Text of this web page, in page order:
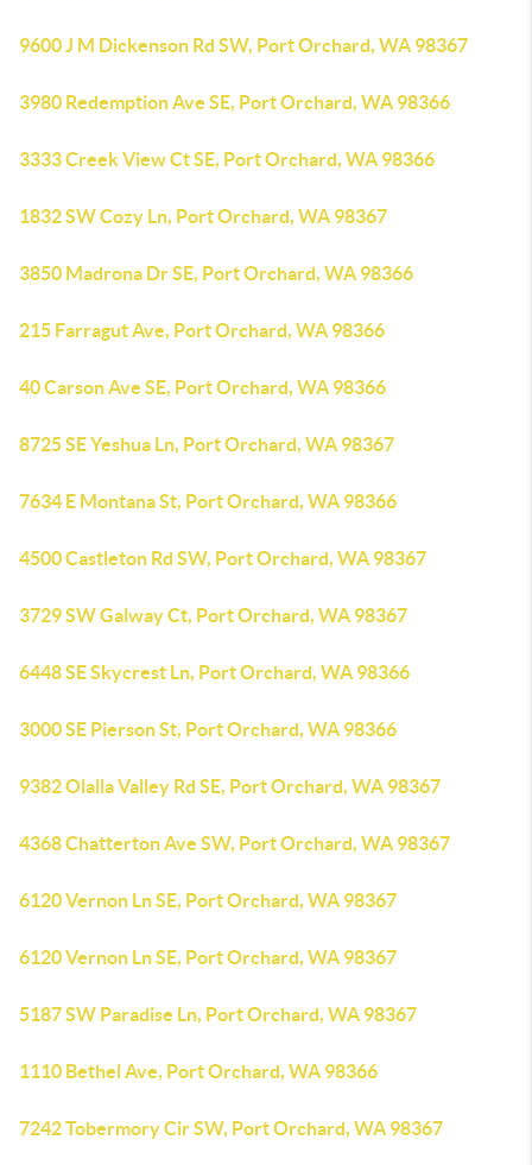
9600 J M Dickenson Rd SW, Port Orchard, WA 98367
3980 Redemption Ave SE, Port Orchard, WA 98366
3333 Creek View Ct SE, Port Orchard, WA 98366
1832 SW Cozy Ln, Port Orchard, WA 98367
3850 Madrona Dr SE, Port Orchard, WA 98366
215 Farragut Ave, Port Orchard, WA 98366
40 Carson Ave SE, Port Orchard, WA 98366
8725 SE Yeshua Ln, Port Orchard, WA 98367
7634 E Montana St, Port Orchard, WA 98366
4500 Castleton Rd SW, Port Orchard, WA 98367
3729 SW Galway Ct, Port Orchard, WA 98367
6448 SE Skycrest Ln, Port Orchard, WA 98366
3000 SE Pierson St, Port Orchard, WA 98366
9382 Olalla Valley Rd SE, Port Orchard, WA 98367
4368 Chatterton Ave SW, Port Orchard, WA 98367
6120 Vernon Ln SE, Port Orchard, WA 98367
6120 Vernon Ln SE, Port Orchard, WA 98367
5187 SW Paradise Ln, Port Orchard, WA 98367
1110 Bethel Ave, Port Orchard, WA 98366
7242 Tobermory Cir SW, Port Orchard, WA 98367